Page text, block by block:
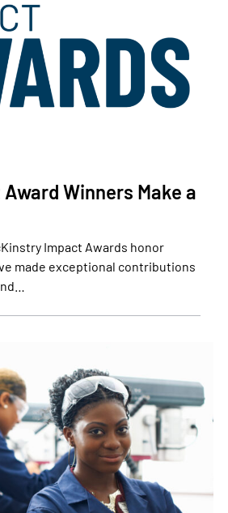
Winners Make a
Impact Awards honor
made exceptional contributions